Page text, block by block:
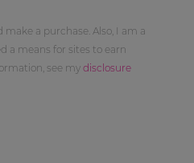
a purchase. Also, I am a
a means for sites to earn
see my disclosure